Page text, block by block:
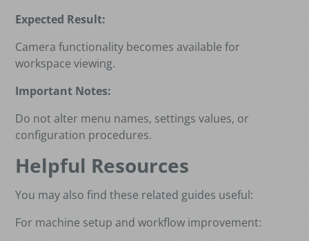
Expected Result:
Camera functionality becomes available for
workspace viewing.
Important Notes:
Do not alter menu names, settings values, or
configuration procedures.
Helpful Resources
You may also find these related guides useful:
For machine setup and workflow improvement: